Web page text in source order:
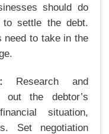
should do
settle the debt.
need to take in the
Research and
out the debtor’s
situation,
Set negotiation